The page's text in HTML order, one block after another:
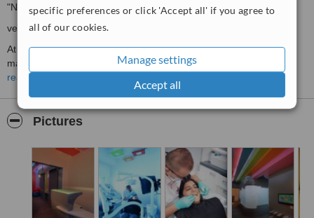
specific preferences or click 'Accept all' if you agree to
all of our cookies.
Manage settings
Accept all
"No frills, no tall claims...
very simply dental care that you'll always remember!"
At Smilekraft Dentistry, we believe in a simple but meaningful
maxim:
"Technology must be used not only to correct what's gone wrong,
but more importantly, to preserve what is still good!"
Our objective is to provide dental care that will endure the test of
pleasing experiences.
Changing the very face of the dental scene, we at Smilekraft
Dentistry look forward to giving you an enhanced and healthier
dental well-being. Initially founded by Dr. Priyank Mathur and Dr.
Ruchir Pandya in 2008, we have grown in leaps and bounds. From
read more
Pictures